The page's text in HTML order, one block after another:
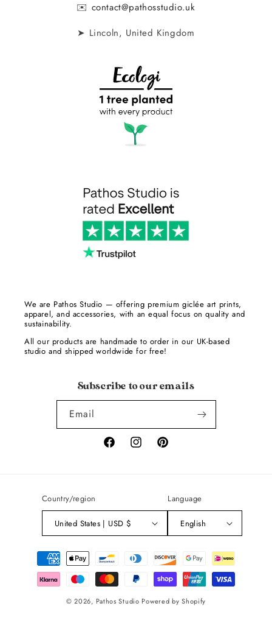
✉️ contact@pathosstudio.uk
➤ Lincoln, United Kingdom
We are Pathos Studio — offering premium giclée art prints,
apparel, and accessories, with an equal focus on quality and
sustainability.
All our products are handmade to order in our UK-based
studio and shipped worldwide for free!
Subscribe to our emails
Email
FacebookInstagramPinterest
Country/region
United States | USD $
Language
English
Payment
methods
© 2026, Pathos Studio Powered by Shopify